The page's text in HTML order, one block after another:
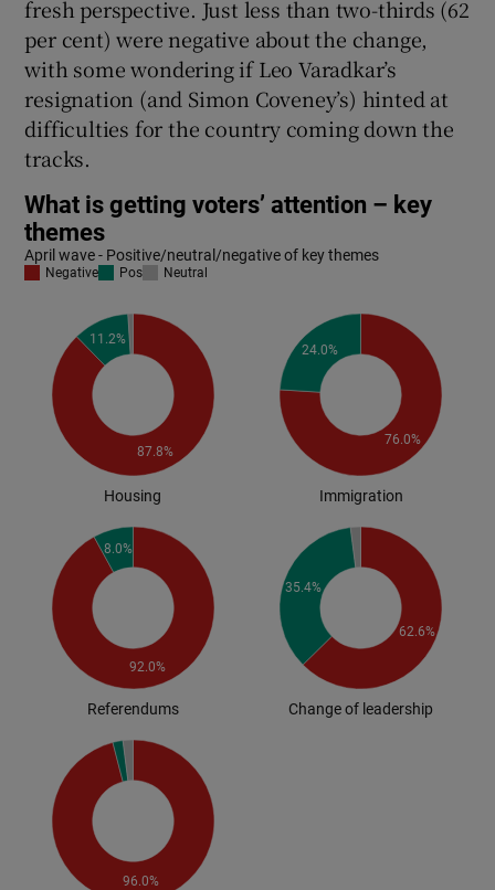
fresh perspective. Just less than two-thirds (62
per cent) were negative about the change,
with some wondering if Leo Varadkar’s
resignation (and Simon Coveney’s) hinted at
difficulties for the country coming down the
tracks.